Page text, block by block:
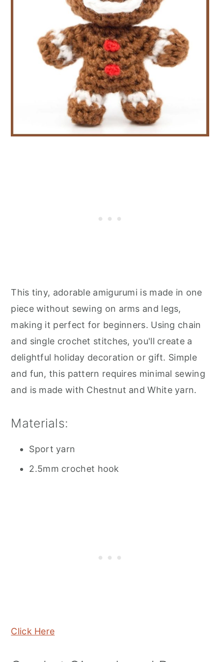
This tiny, adorable amigurumi is made in one
piece without sewing on arms and legs,
making it perfect for beginners. Using chain
and single crochet stitches, you'll create a
delightful holiday decoration or gift. Simple
and fun, this pattern requires minimal sewing
and is made with Chestnut and White yarn.
Materials:
Sport yarn
2.5mm crochet hook
Click Here